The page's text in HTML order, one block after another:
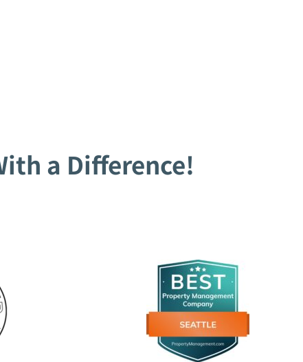
a Difference!